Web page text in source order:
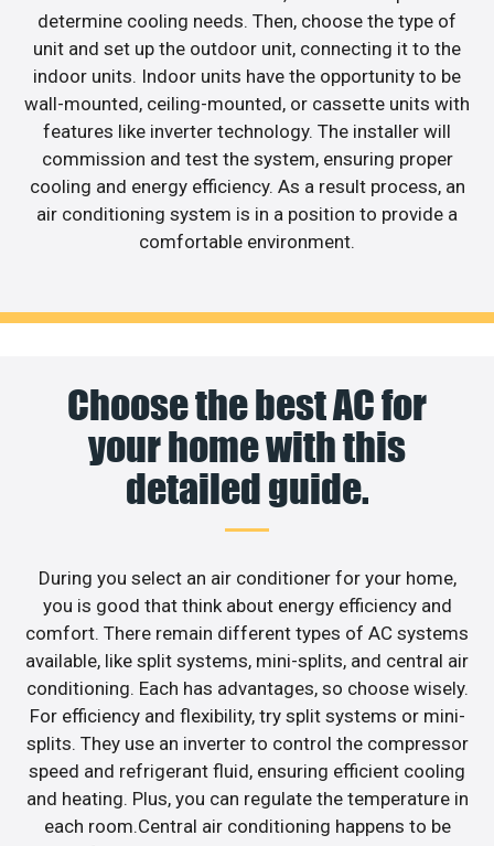
determine cooling needs. Then, choose the type of
unit and set up the outdoor unit, connecting it to the
indoor units. Indoor units have the opportunity to be
wall-mounted, ceiling-mounted, or cassette units with
features like inverter technology. The installer will
commission and test the system, ensuring proper
cooling and energy efficiency. As a result process, an
air conditioning system is in a position to provide a
comfortable environment.
Choose the best AC for
your home with this
detailed guide.
During you select an air conditioner for your home,
you is good that think about energy efficiency and
comfort. There remain different types of AC systems
available, like split systems, mini-splits, and central air
conditioning. Each has advantages, so choose wisely.
For efficiency and flexibility, try split systems or mini-
splits. They use an inverter to control the compressor
speed and refrigerant fluid, ensuring efficient cooling
and heating. Plus, you can regulate the temperature in
each room.Central air conditioning happens to be